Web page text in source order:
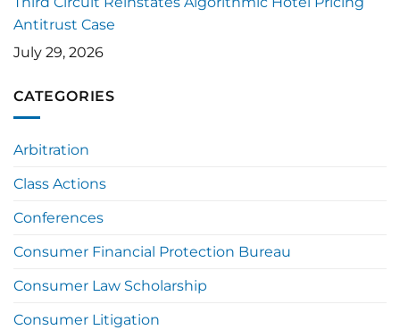
Antitrust Case
July 29, 2026
CATEGORIES
Arbitration
Class Actions
Conferences
Consumer Financial Protection Bureau
Consumer Law Scholarship
Consumer Litigation